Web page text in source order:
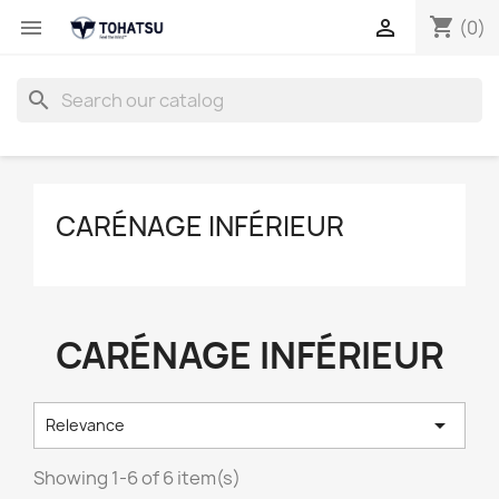
 shopping_cart (0)

search
CARÉNAGE INFÉRIEUR
CARÉNAGE INFÉRIEUR
Relevance 
Showing 1-6 of 6 item(s)